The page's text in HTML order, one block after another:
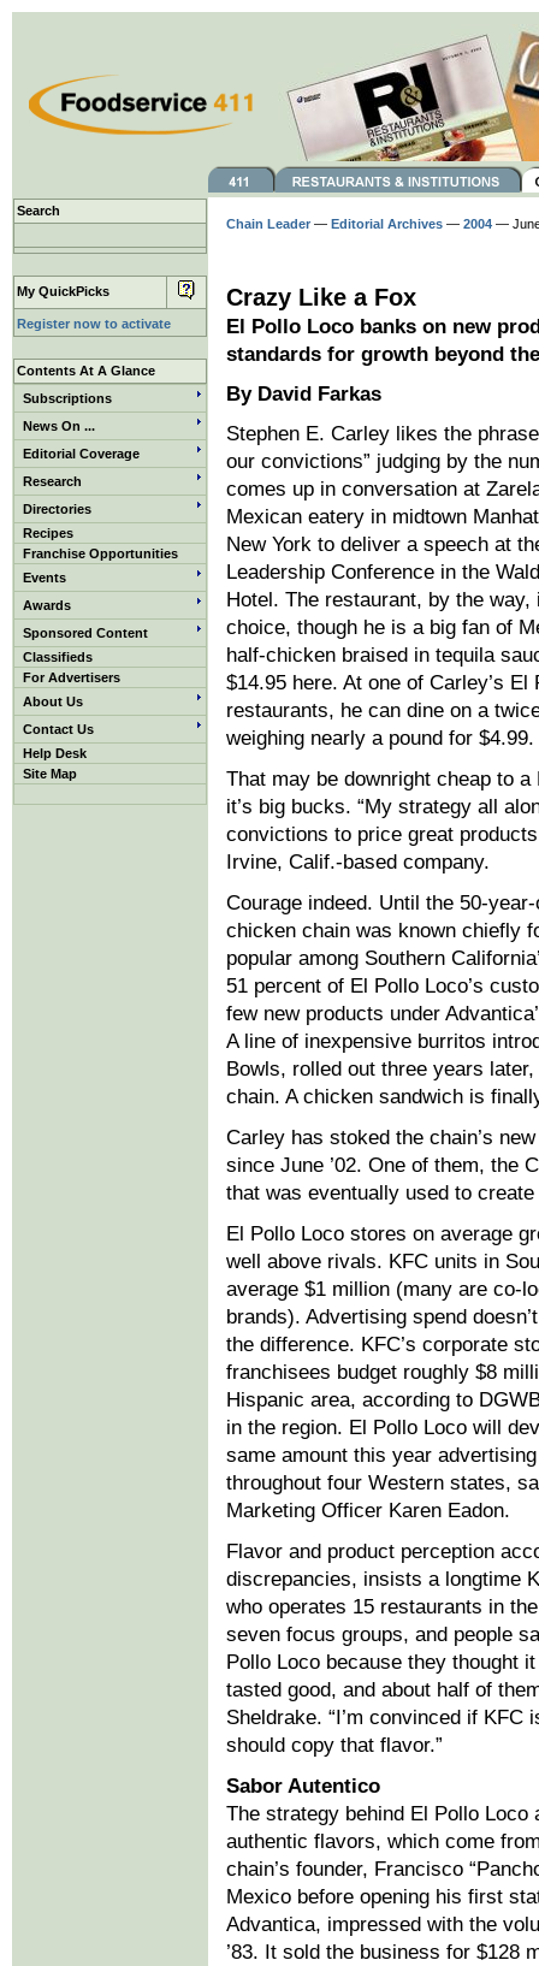
Search
My QuickPicks
Register now to activate
Contents At A Glance
Subscriptions
News On ...
Editorial Coverage
Research
Directories
Recipes
Franchise Opportunities
Events
Awards
Sponsored Content
Classifieds
For Advertisers
About Us
Contact Us
Help Desk
Site Map
Chain Leader — Editorial Archives — 2004 —
Crazy Like a Fox
El Pollo Loco banks on new
standards for growth beyond
By David Farkas
Stephen E. Carley likes the
our convictions” judging by the
comes up in conversation at
Mexican eatery in midtown
New York to deliver a speech at
Leadership Conference in the
Hotel. The restaurant, by the way,
choice, though he is a big fan of
half-chicken braised in tequila
$14.95 here. At one of Carley’s El
restaurants, he can dine on a
weighing nearly a pound for $4.99.
That may be downright cheap to
it’s big bucks. “My strategy all
convictions to price great
Irvine, Calif.-based company.
Courage indeed. Until the 50-
chicken chain was known chiefly
popular among Southern
51 percent of El Pollo Loco’s
few new products under
A line of inexpensive burritos
Bowls, rolled out three years
chain. A chicken sandwich is
Carley has stoked the chain’s
since June ’02. One of them, the
that was eventually used to
El Pollo Loco stores on average
well above rivals. KFC units in
average $1 million (many are co-
brands). Advertising spend
the difference. KFC’s corporate
franchisees budget roughly $8
Hispanic area, according to
in the region. El Pollo Loco will
same amount this year
throughout four Western states,
Marketing Officer Karen Eadon.
Flavor and product perception
discrepancies, insists a longtime
who operates 15 restaurants in
seven focus groups, and people
Pollo Loco because they thought
tasted good, and about half of
Sheldrake. “I’m convinced if
should copy that flavor.”
Sabor Autentico
The strategy behind El Pollo Loco
authentic flavors, which come
chain’s founder, Francisco
Mexico before opening his first
Advantica, impressed with the
’83. It sold the business for $128